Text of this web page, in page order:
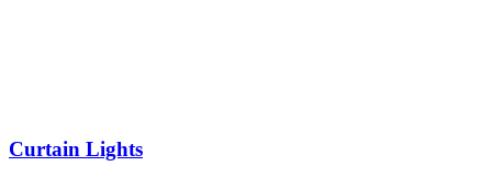
Curtain Lights